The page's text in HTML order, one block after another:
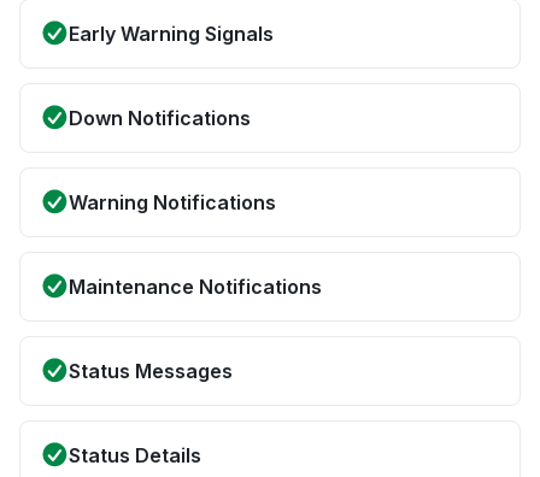
Early Warning Signals
Down Notifications
Warning Notifications
Maintenance Notifications
Status Messages
Status Details